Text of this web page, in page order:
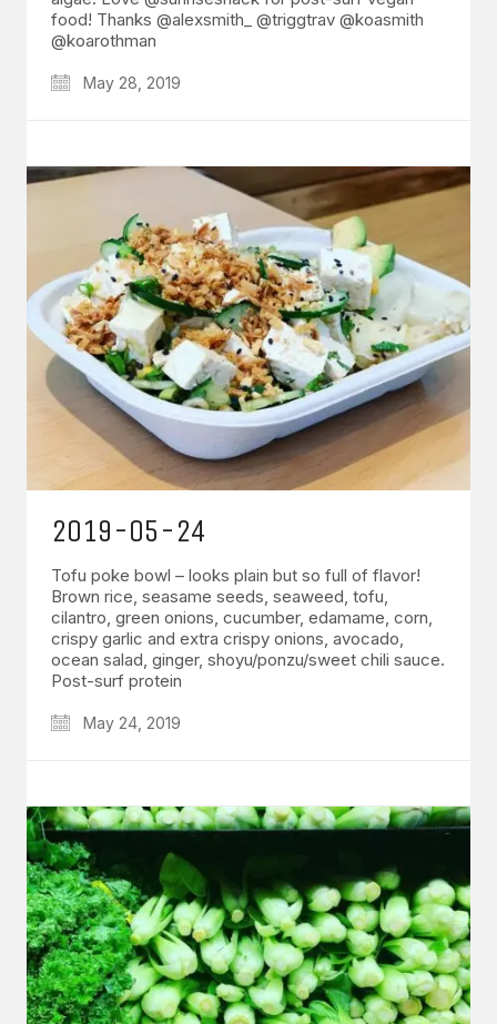
food! Thanks @alexsmith_ @triggtrav @koasmith
@koarothman
May 28, 2019
2019-05-24
Tofu poke bowl – looks plain but so full of flavor!
Brown rice, seasame seeds, seaweed, tofu,
cilantro, green onions, cucumber, edamame, corn,
crispy garlic and extra crispy onions, avocado,
ocean salad, ginger, shoyu/ponzu/sweet chili sauce.
Post-surf protein
May 24, 2019